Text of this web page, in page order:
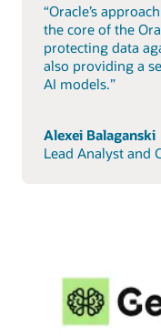
“Oracle’s
the core of the
protecting data
also providing a
AI models.”
Alexei Balaganski
Lead Analyst and